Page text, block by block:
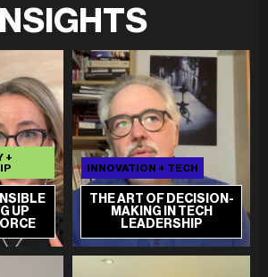
INSIGHTS
UP
+
THE ART OF DECISION-
MAKING IN TECH
LEADERSHIP
INNOVATION + TECH